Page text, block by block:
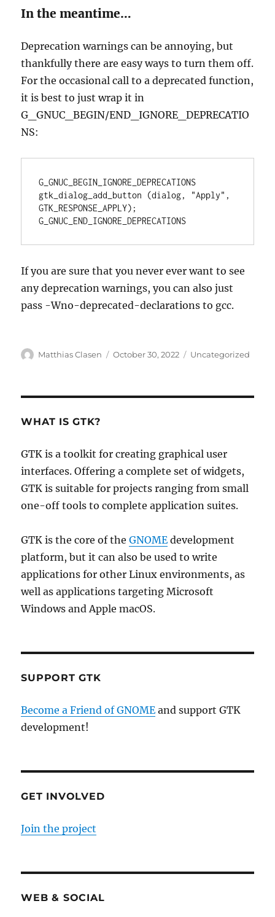
In the meantime…
Deprecation warnings can be annoying, but
thankfully there are easy ways to turn them off.
For the occasional call to a deprecated function,
it is best to just wrap it in
G_GNUC_BEGIN/END_IGNORE_DEPRECATIO
NS:
G_GNUC_BEGIN_IGNORE_DEPRECATIONS
gtk_dialog_add_button (dialog, "Apply",
GTK_RESPONSE_APPLY);
G_GNUC_END_IGNORE_DEPRECATIONS
If you are sure that you never ever want to see
any deprecation warnings, you can also just
pass -Wno-deprecated-declarations to gcc.
Author
Matthias Clasen
Posted
October 30, 2022 Categories
Uncategorized
WHAT IS GTK?
GTK is a toolkit for creating graphical user
interfaces. Offering a complete set of widgets,
GTK is suitable for projects ranging from small
one-off tools to complete application suites.
GTK is the core of theGNOME development
platform, but it can also be used to write
applications for other Linux environments, as
well as applications targeting Microsoft
Windows and Apple macOS.
SUPPORT GTK
Become a Friend of GNOME and support GTK
development!
GET INVOLVED
Join the project
WEB & SOCIAL